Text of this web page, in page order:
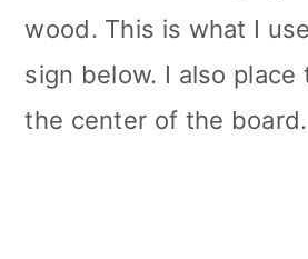
wood. This is what I
sign below. I also
the center of the board.